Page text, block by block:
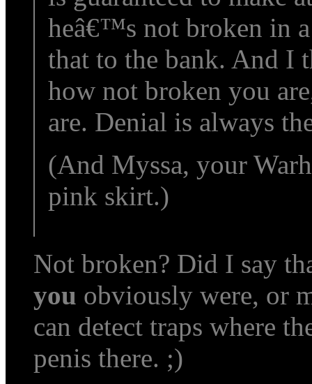
heâ€™s not broken in
that to the bank. And I
how not broken you
are. Denial is always
(And Myssa, your
pink skirt.)
Not broken? Did I say
you obviously were, or
can detect traps where
penis there. ;)